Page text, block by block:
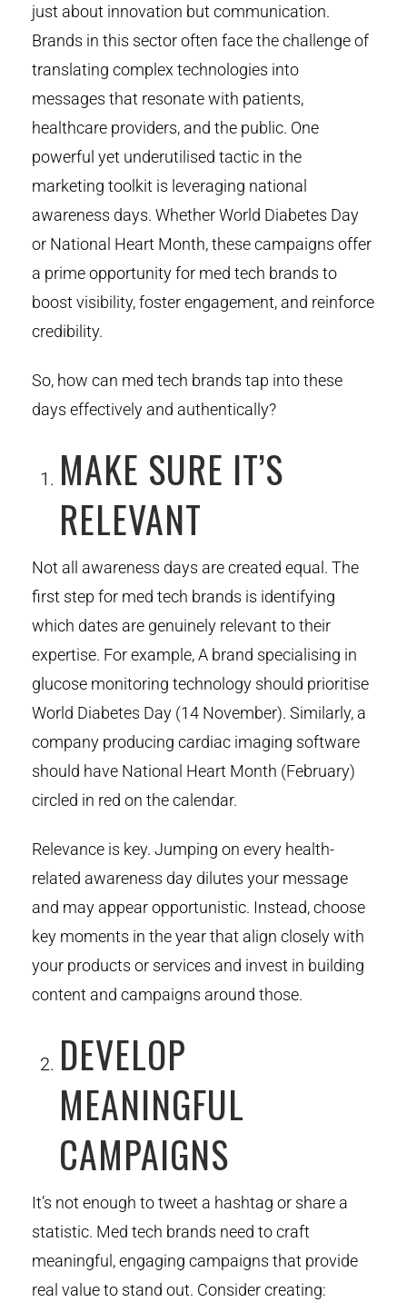
just about innovation but communication.
Brands in this sector often face the challenge of
translating complex technologies into
messages that resonate with patients,
healthcare providers, and the public. One
powerful yet underutilised tactic in the
marketing toolkit is leveraging national
awareness days. Whether World Diabetes Day
or National Heart Month, these campaigns offer
a prime opportunity for med tech brands to
boost visibility, foster engagement, and reinforce
credibility.
So, how can med tech brands tap into these
days effectively and authentically?
MAKE SURE IT’S
RELEVANT
Not all awareness days are created equal. The
first step for med tech brands is identifying
which dates are genuinely relevant to their
expertise. For example, A brand specialising in
glucose monitoring technology should prioritise
World Diabetes Day (14 November). Similarly, a
company producing cardiac imaging software
should have National Heart Month (February)
circled in red on the calendar.
Relevance is key. Jumping on every health-
related awareness day dilutes your message
and may appear opportunistic. Instead, choose
key moments in the year that align closely with
your products or services and invest in building
content and campaigns around those.
DEVELOP
MEANINGFUL
CAMPAIGNS
It’s not enough to tweet a hashtag or share a
statistic. Med tech brands need to craft
meaningful, engaging campaigns that provide
real value to stand out. Consider creating: